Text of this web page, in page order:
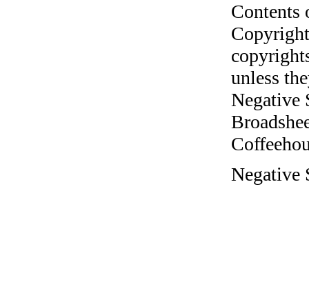
unless
Negative
Negative